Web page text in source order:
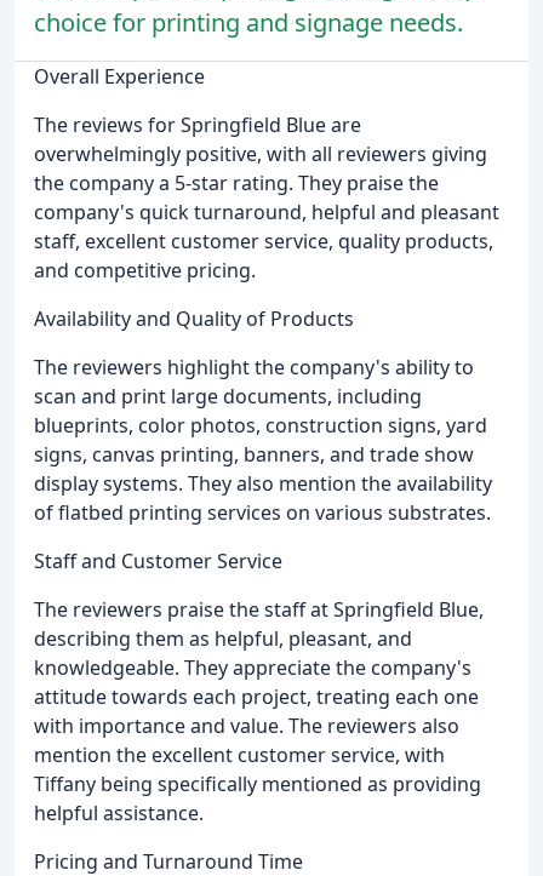
choice for printing and signage needs.
Overall Experience
The reviews for Springfield Blue are
overwhelmingly positive, with all reviewers giving
the company a 5-star rating. They praise the
company's quick turnaround, helpful and pleasant
staff, excellent customer service, quality products,
and competitive pricing.
Availability and Quality of Products
The reviewers highlight the company's ability to
scan and print large documents, including
blueprints, color photos, construction signs, yard
signs, canvas printing, banners, and trade show
display systems. They also mention the availability
of flatbed printing services on various substrates.
Staff and Customer Service
The reviewers praise the staff at Springfield Blue,
describing them as helpful, pleasant, and
knowledgeable. They appreciate the company's
attitude towards each project, treating each one
with importance and value. The reviewers also
mention the excellent customer service, with
Tiffany being specifically mentioned as providing
helpful assistance.
Pricing and Turnaround Time